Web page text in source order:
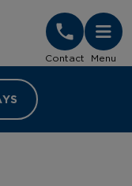
Contact Menu